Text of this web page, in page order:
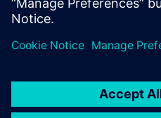
Present a clear cost structure
the product costs to have a
in cost negotiations.